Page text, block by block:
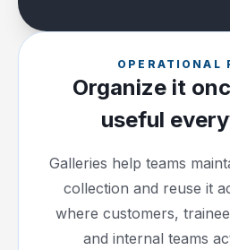
OPERATIONAL
Organize it
useful
Galleries help teams
collection and reuse it
where customers,
and internal teams